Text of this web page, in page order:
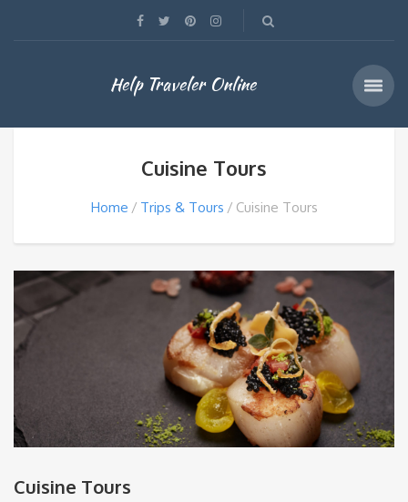
Help Traveler Online
Cuisine Tours
Home Trips & Tours Cuisine Tours
Cuisine Tours